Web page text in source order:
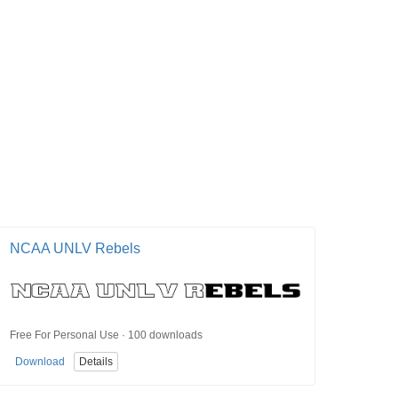
NCAA UNLV Rebels
Free For Personal Use · 100 downloads
Download Details